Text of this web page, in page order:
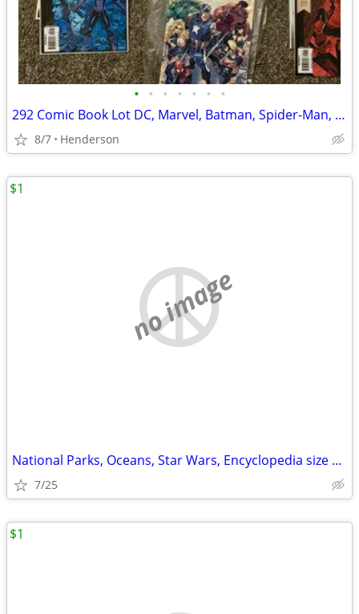
• • • • • • •
292 Comic Book Lot DC, Marvel, Batman, Spider-Man, Hulk, Iron Man, etc…Unread
8/7 Henderson
no image
National Parks, Oceans, Star Wars, Encyclopedia size book
7/25
$1
$1